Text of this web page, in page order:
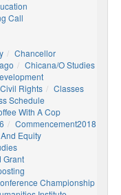
Call
Chancellor
Chicana/o Studies
Civil Rights
Classes
Schedule
With A Cop
Commencement2018
Equity
Grant
Championship